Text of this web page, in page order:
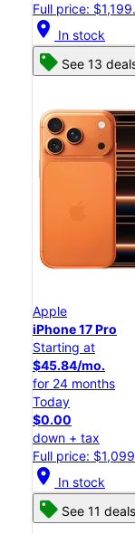
Full price:
location_on In stock
See 13
Apple
iPhone 17 Pro
Starting at
$45.84/mo.
for 24 months
Today
$0.00
down + tax
Full price:
location_on In stock
See 11 deals